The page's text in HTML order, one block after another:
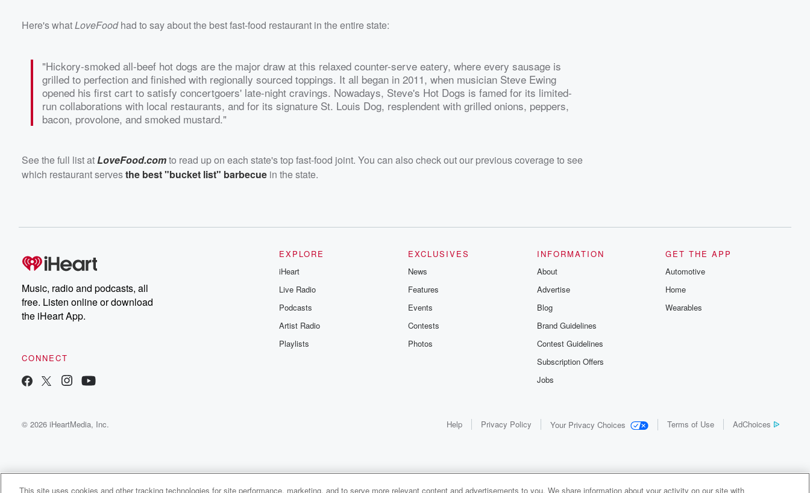
Here's whatLoveFoodhad to say about the best fast-food restaurant in the entire state:
"Hickory-smoked all-beef hot dogs are the major draw at this relaxed counter-serve eatery, where every sausage is
grilled to perfection and finished with regionally sourced toppings. It all began in 2011, when musician Steve Ewing
opened his first cart to satisfy concertgoers' late-night cravings. Nowadays, Steve's Hot Dogs is famed for its limited-
run collaborations with local restaurants, and for its signature St. Louis Dog, resplendent with grilled onions, peppers,
bacon, provolone, and smoked mustard."
See the full list at LoveFood.comto read up on each state's top fast-food joint. You can also check out our previous coverage to see
which restaurant servesthe best "bucket list" barbecue in the state.
Music, radio and podcasts, all
free. Listen online or download
the iHeart App.
CONNECT
EXPLORE
iHeart
Live Radio
Podcasts
Artist Radio
Playlists
EXCLUSIVES
News
Features
Events
Contests
Photos
INFORMATION
About
Advertise
Blog
Brand Guidelines
Contest Guidelines
Subscription Offers
Jobs
GET THE APP
Automotive
Home
Wearables
© 2026 iHeartMedia, Inc. Help Privacy Policy Your Privacy Choices Terms of Use AdChoices
This site uses cookies and other tracking technologies for site performance, marketing, and to serve more relevant content and advertisements to you. We share information about your activity on our site with